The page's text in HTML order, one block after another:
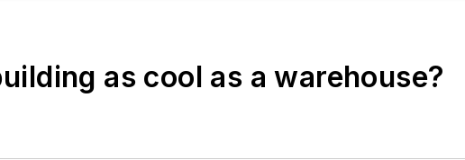
as cool as a warehouse?